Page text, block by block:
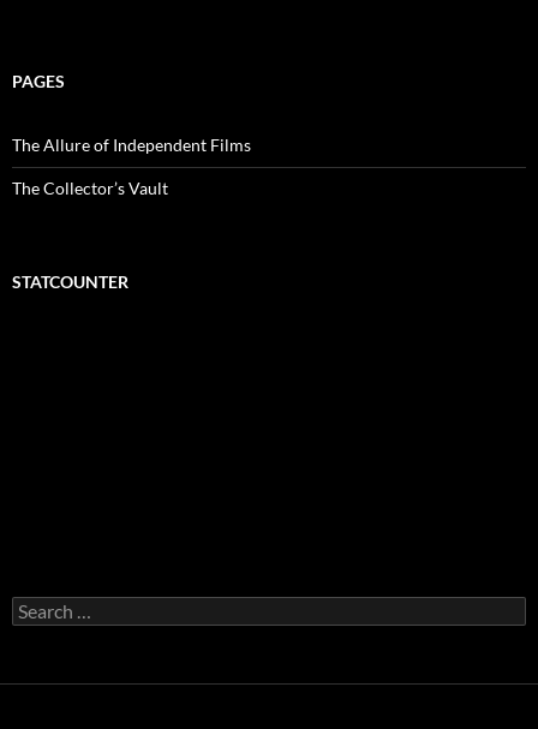
PAGES
The Allure of Independent Films
The Collector’s Vault
STATCOUNTER
Search
for: